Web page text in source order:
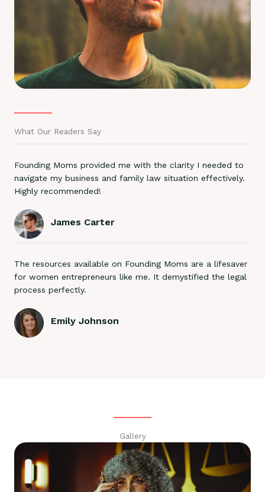
What Our Readers Say
Founding Moms provided me with the clarity I needed to
navigate my business and family law situation effectively.
Highly recommended!
James Carter
The resources available on Founding Moms are a lifesaver
for women entrepreneurs like me. It demystified the legal
process perfectly.
Emily Johnson
Gallery